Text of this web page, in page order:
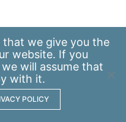
that we give you the
website. If you
will assume that
with it.
POLICY